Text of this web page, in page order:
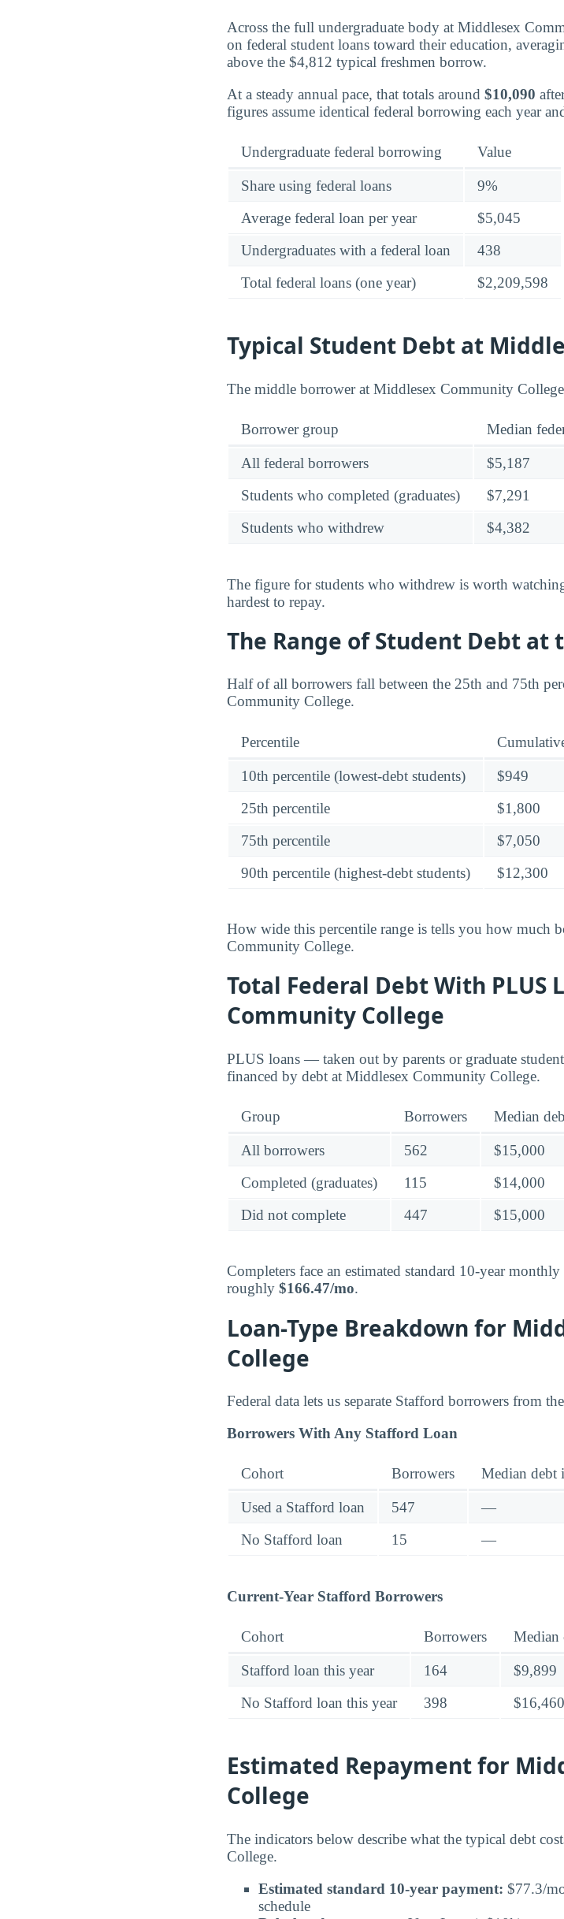
Across the full undergraduate body at Middlesex
on federal student loans toward their education,
above the $4,812 typical freshmen borrow.
At a steady annual pace, that totals around $10,090
figures assume identical federal borrowing each year
Undergraduate federal borrowing Value
Share using federal loans
9%
Average federal loan per year
$5,045
Undergraduates with a federal loan
438
Total federal loans (one year)
$2,209,598
Typical Student Debt at
The middle borrower at Middlesex Community
Borrower group Median
All federal borrowers
$5,187
Students who completed (graduates)
$7,291
Students who withdrew
$4,382
The figure for students who withdrew is worth
hardest to repay.
The Range of Student Debt at
Half of all borrowers fall between the 25th and 75th
Community College.
Percentile
10th percentile (lowest-debt students)
$949
25th percentile
$1,800
75th percentile
$7,050
90th percentile (highest-debt students)
$12,300
How wide this percentile range is tells you how much
Community College.
Total Federal Debt With PLUS
Community College
PLUS loans — taken out by parents or graduate
financed by debt at Middlesex Community College.
Group Borrowers Median
All borrowers 562
$15,000
Completed (graduates)
115
$14,000
Did not complete
447 $15,000
Completers face an estimated standard 10-year
roughly $166.47/mo.
Loan-Type Breakdown for
College
Federal data lets us separate Stafford borrowers from
Borrowers With Any Stafford Loan
Cohort Borrowers Median debt
Used a Stafford loan 547
—
No Stafford loan
15 —
Current-Year Stafford Borrowers
Cohort Borrowers Median
Stafford loan this year 164
$9,899
No Stafford loan this year
398 $16,460
Estimated Repayment for
College
The indicators below describe what the typical debt
College.
Estimated standard 10-year payment: $77.3/
schedule